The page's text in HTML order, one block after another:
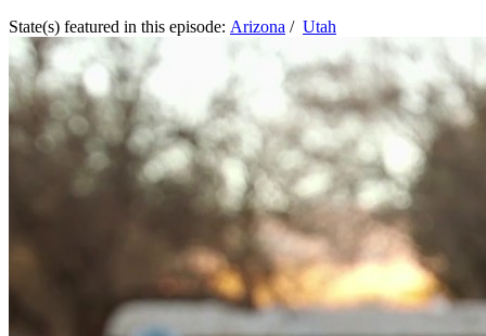
State(s) featured in this episode: Arizona / Utah